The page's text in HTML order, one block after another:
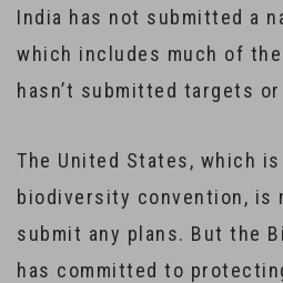
India has not submitted a
which includes much of
hasn’t submitted targets or
The United States, which
biodiversity convention, is
submit any plans. But the
has committed to